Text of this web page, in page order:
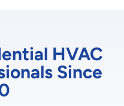
HVAC
Since